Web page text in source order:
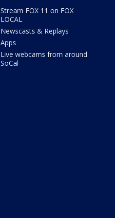
Stream FOX 11 on FOX
LOCAL
Newscasts & Replays
Apps
Live webcams from around
SoCal